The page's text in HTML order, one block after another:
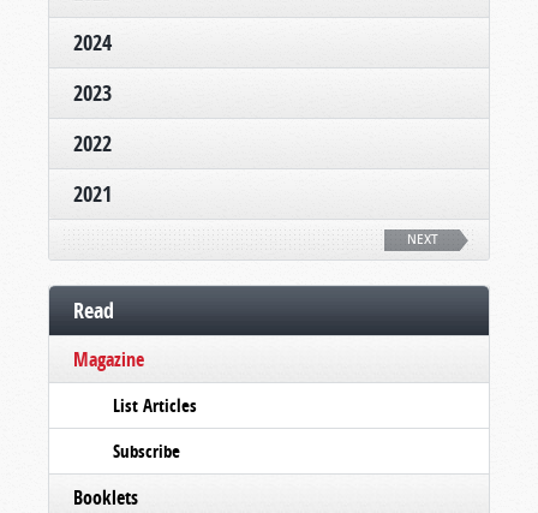
2024
2023
2022
2021
NEXT
Read
Magazine
List Articles
Subscribe
Booklets